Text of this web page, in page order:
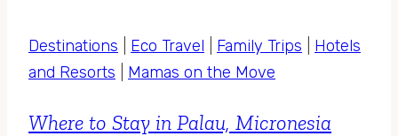
Destinations Eco Travel Family Trips
Hotels
and Resorts
Mamas on the Move
Where to Stay in Palau, Micronesia